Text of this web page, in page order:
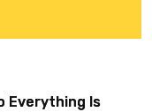
Everything Is